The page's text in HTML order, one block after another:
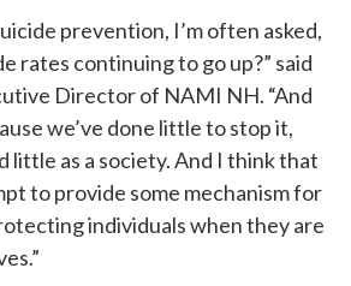
prevention, I’m often asked,
rates continuing to go up?” said
Director of NAMI NH. “And
we’ve done little to stop it,
little as a society. And I think that
to provide some mechanism for
individuals when they are